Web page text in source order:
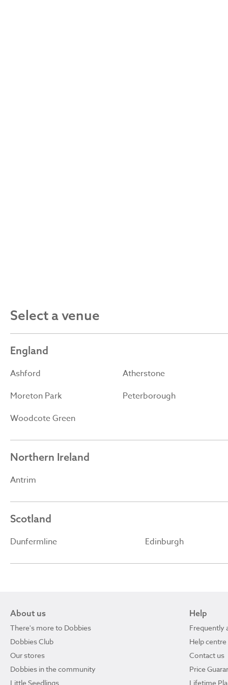
Select a venue
England
Ashford
Atherstone
Moreton Park
Peterborough
Woodcote Green
Northern Ireland
Antrim
Scotland
Dunfermline Edinburgh
About us
There's more to Dobbies
Dobbies Club
Our stores
Dobbies in the community
Little Seedlings
Help
Frequently
Help centre
Contact us
Price
Lifetime